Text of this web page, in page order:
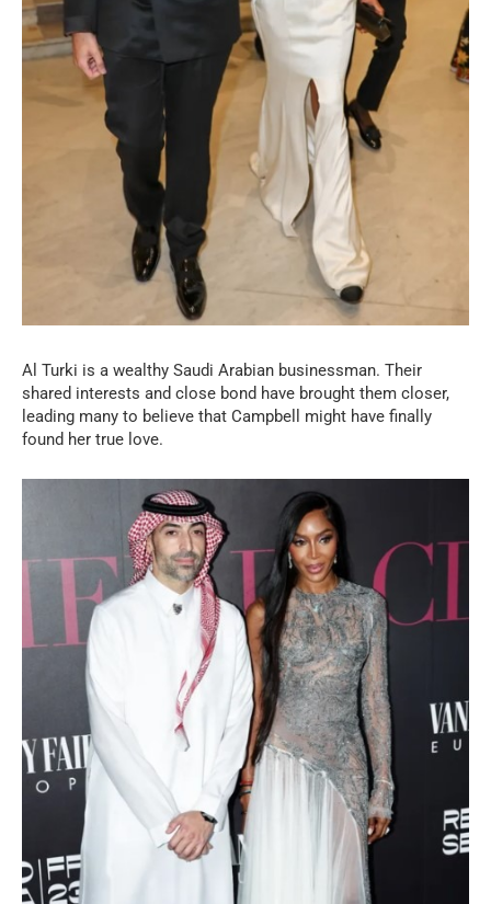
Al Turki is a wealthy Saudi Arabian businessman. Their
shared interests and close bond have brought them closer,
leading many to believe that Campbell might have finally
found her true love.